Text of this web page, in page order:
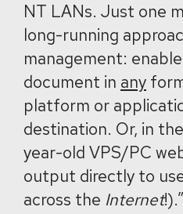
NT LANs. Just one
long-running
management:
document in any
platform or
destination. Or, in
year-old VPS/PC
output directly to
across the Internet!).”